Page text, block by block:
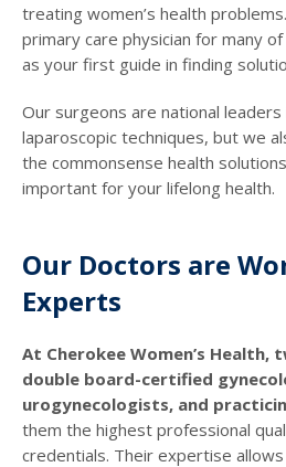
treating women’s health
primary care physician for many
as your first guide in finding
Our surgeons are national leaders
laparoscopic techniques, but we
the commonsense health
important for your lifelong health.
Our Doctors are
Experts
At Cherokee Women’s
double board-certified
urogynecologists, and
them the highest professional
credentials. Their expertise